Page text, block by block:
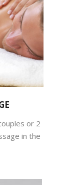
or 2
in the